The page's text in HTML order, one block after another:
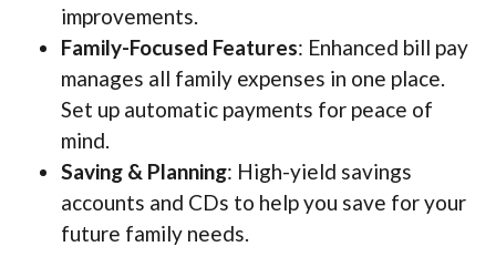
improvements.
Family-Focused Features: Enhanced bill pay
manages all family expenses in one place.
Set up automatic payments for peace of
mind.
Saving & Planning: High-yield savings
accounts and CDs to help you save for your
future family needs.